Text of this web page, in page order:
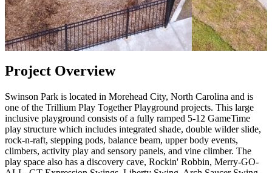
Project Overview
Swinson Park is located in Morehead City, North Carolina and is
one of the Trillium Play Together Playground projects. This large
inclusive playground consists of a fully ramped 5-12 GameTime
play structure which includes integrated shade, double wilder slide,
rock-n-raft, stepping pods, balance beam, upper body events,
climbers, activity play and sensory panels, and vine climber. The
play space also has a discovery cave, Rockin' Robbin, Merry-GO-